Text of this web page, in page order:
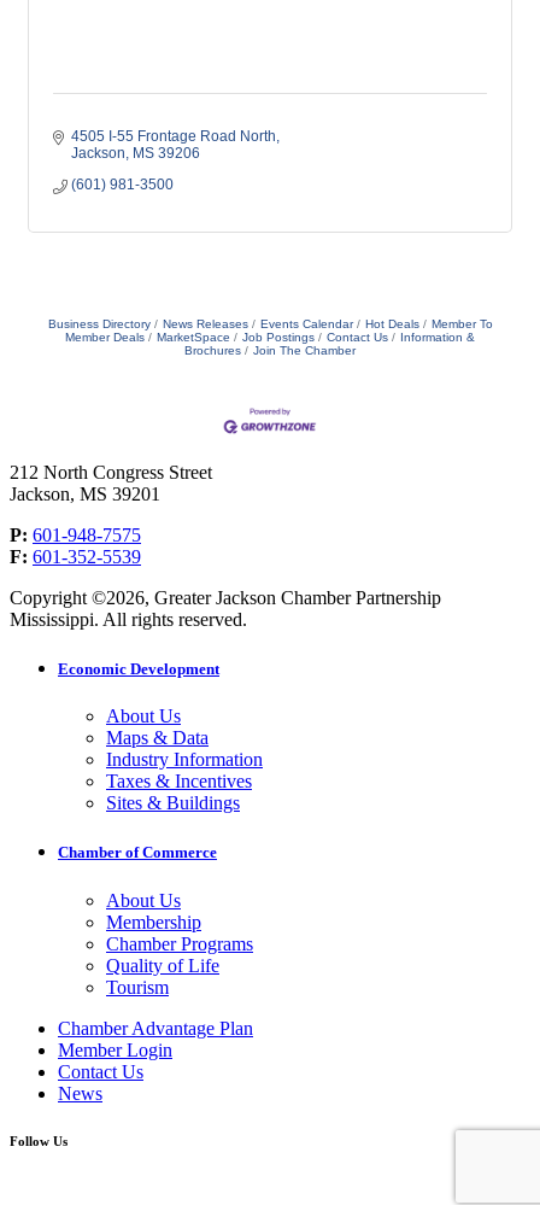
4505 I-55 Frontage Road North
Jackson
MS 39206
(601) 981-3500
Business Directory News Releases Events Calendar Hot Deals
Member To
Member Deals
MarketSpace Job Postings Contact Us
Information &
Brochures
Join The Chamber
212 North Congress Street
Jackson, MS 39201
P: 601-948-7575
F: 601-352-5539
Copyright ©2026, Greater Jackson Chamber Partnership
Mississippi. All rights reserved.
Economic Development
About Us
Maps & Data
Industry Information
Taxes & Incentives
Sites & Buildings
Chamber of Commerce
About Us
Membership
Chamber Programs
Quality of Life
Tourism
Chamber Advantage Plan
Member Login
Contact Us
News
Follow Us